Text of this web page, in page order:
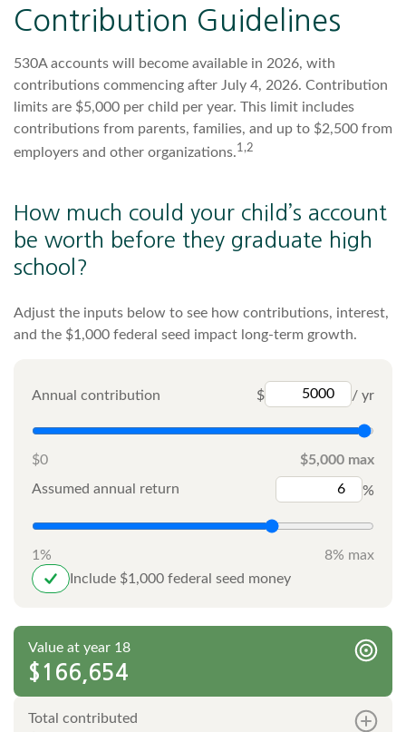
Contribution Guidelines
530A accounts will become available in 2026, with
contributions commencing after July 4, 2026. Contribution
limits are $5,000 per child per year. This limit includes
contributions from parents, families, and up to $2,500 from
employers and other organizations.1,2
How much could your child’s account
be worth before they graduate high
school?
Adjust the inputs below to see how contributions, interest,
and the $1,000 federal seed impact long-term growth.
Annual contribution $ / yr
$0
$5,000 max
Assumed annual return
%
1%
8% max
Include $1,000 federal seed money
Value at year 18
$166,654
Total contributed